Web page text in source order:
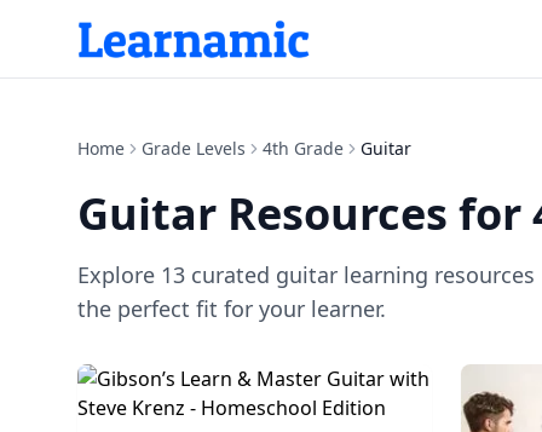
Home Grade Levels 4th Grade Guitar
Guitar Resources for
Explore 13 curated guitar learning
the perfect fit for your learner.